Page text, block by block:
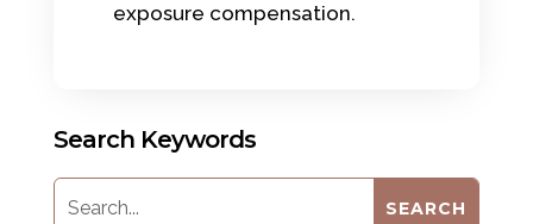
exposure compensation.
Search Keywords